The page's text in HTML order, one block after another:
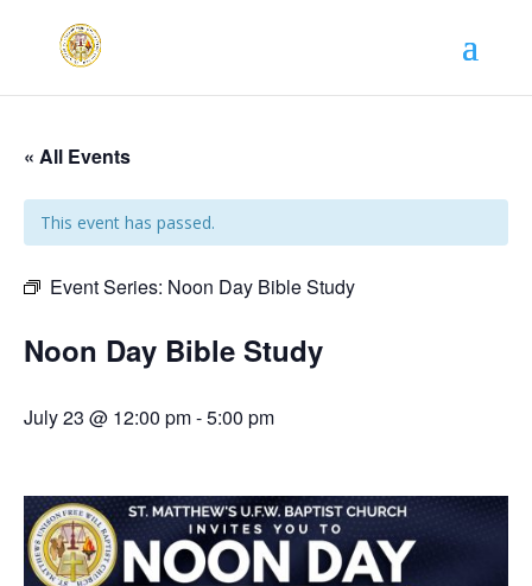
« All Events
This event has passed.
Event Series: Noon Day Bible Study
Noon Day Bible Study
July 23 @ 12:00 pm-5:00 pm